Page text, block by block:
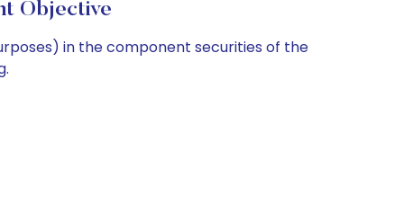
Objective
in the component securities of the